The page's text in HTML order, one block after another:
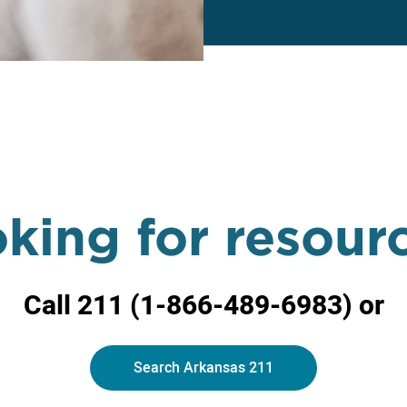
for
Call 211 (1-866-489-6983) or
Search Arkansas 211